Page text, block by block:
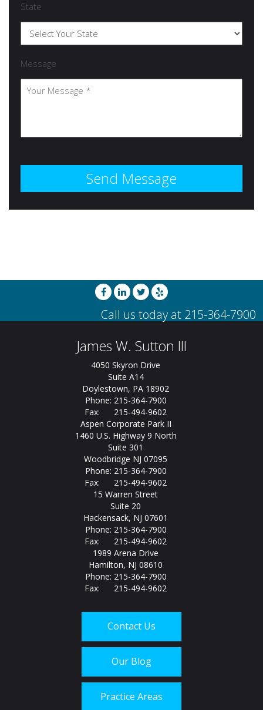
State
Message
James W. Sutton III
4050 Skyron Drive
Suite A14
Doylestown, PA 18902
Phone: 215-364-7900
Fax: 215-494-9602
Aspen Corporate Park II
1460 U.S. Highway 9 North
Suite 301
Woodbridge NJ 07095
Phone: 215-364-7900
Fax: 215-494-9602
15 Warren Street
Suite 20
Hackensack, NJ 07601
Phone: 215-364-7900
Fax: 215-494-9602
1989 Arena Drive
Hamilton, NJ 08610
Phone: 215-364-7900
Fax: 215-494-9602
Contact Us
Our Blog
Practice Areas